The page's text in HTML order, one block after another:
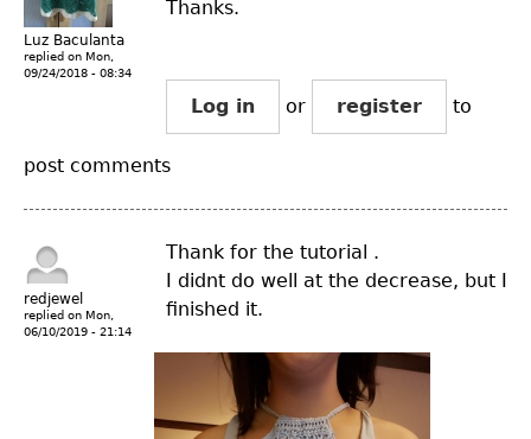
Luz Baculanta
replied on Mon,
09/24/2018 - 08:34
Thanks.
Log in or register to
post comments
redjewel
replied on Mon,
06/10/2019 - 21:14
Thank for the tutorial .
I didnt do well at the decrease, but I
finished it.